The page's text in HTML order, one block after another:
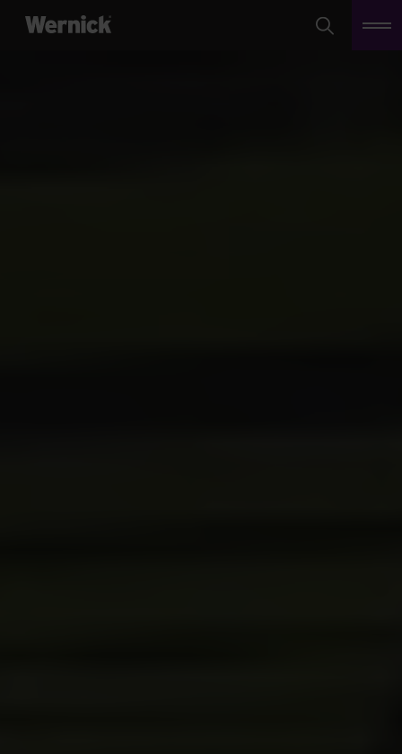
Search